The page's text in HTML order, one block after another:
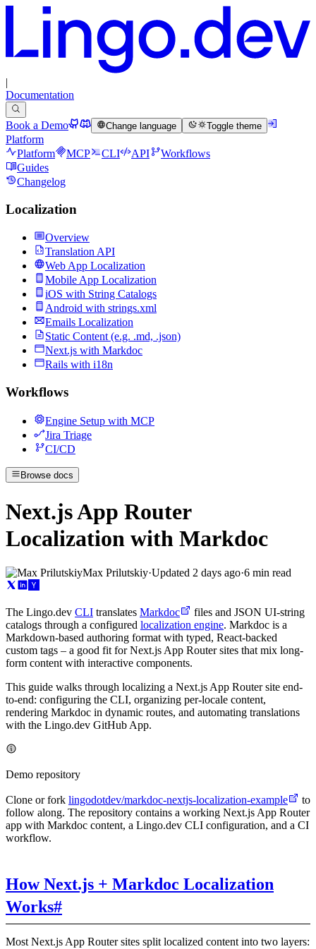
|
Documentation
Book a Demo Change language Toggle theme
Platform
Platform
MCP CLI API
Workflows
Guides
Changelog
Localization
Overview
Translation API
Web App Localization
Mobile App Localization
iOS with String Catalogs
Android with strings.xml
Emails Localization
Static Content (e.g. .md, .json)
Next.js with Markdoc
Rails with i18n
Workflows
Engine Setup with MCP
Jira Triage
CI/CD
Browse docs
Next.js App Router
Localization with Markdoc
Max Prilutskiy·Updated 2 days ago·6 min read
The Lingo.dev CLI translates Markdoc
files and JSON UI-string
catalogs through a configured localization engine. Markdoc is a
Markdown-based authoring format with typed, React-backed
custom tags – a good fit for Next.js App Router sites that mix long-
form content with interactive components.
This guide walks through localizing a Next.js App Router site end-
to-end: configuring the CLI, organizing per-locale content,
rendering Markdoc in dynamic routes, and automating translations
with the Lingo.dev GitHub App.
Demo repository
Clone or fork lingodotdev/markdoc-nextjs-localization-example
to
follow along. The repository contains a working Next.js App Router
app with Markdoc content, a Lingo.dev CLI configuration, and a CI
workflow.
How Next.js + Markdoc Localization
Works#
Most Next.js App Router sites split localized content into two layers: